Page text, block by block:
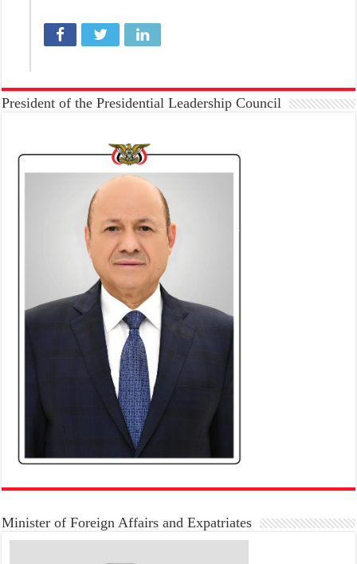
President of the Presidential Leadership Council
Minister of Foreign Affairs and Expatriates